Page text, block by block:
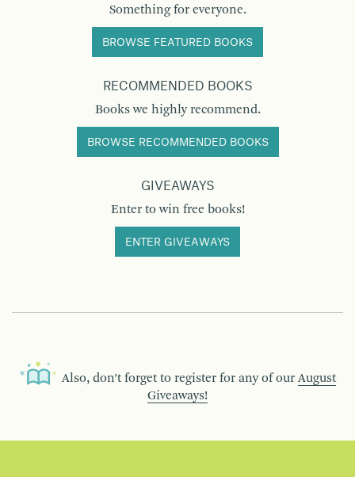
Something for everyone.
BROWSE FEATURED BOOKS
RECOMMENDED BOOKS
Books we highly recommend.
BROWSE RECOMMENDED BOOKS
GIVEAWAYS
Enter to win free books!
ENTER GIVEAWAYS
Also, don’t forget to register for any of our August
Giveaways!